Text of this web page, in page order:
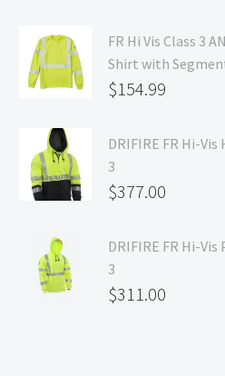
FR Hi Vis Class 3
Shirt with
$154.99
DRIFIRE FR Hi-
3
$377.00
DRIFIRE FR Hi-
3
$311.00